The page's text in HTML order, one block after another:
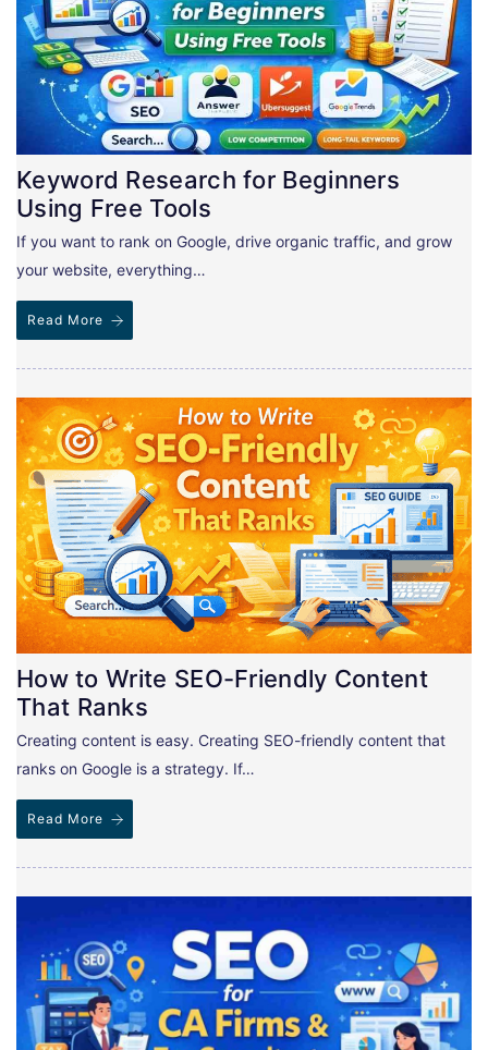
Keyword Research for Beginners
Using Free Tools
If you want to rank on Google, drive organic traffic, and grow
your website, everything…
Read More
How to Write SEO-Friendly Content
That Ranks
Creating content is easy. Creating SEO-friendly content that
ranks on Google is a strategy. If…
Read More